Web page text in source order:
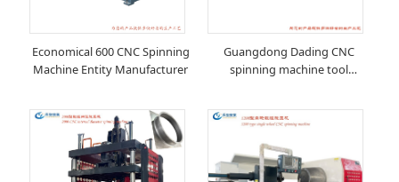
Economical 600 CNC Spinning
Machine Entity Manufacturer
Guangdong Dading CNC
spinning machine tool